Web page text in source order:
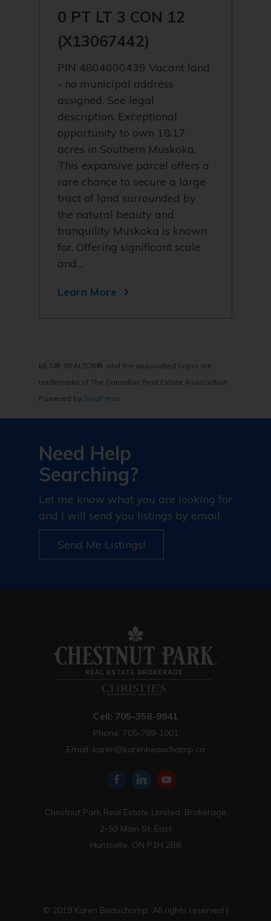
0 PT LT 3 CON 12
(X13067442)
PIN 4804000439 Vacant land
- no municipal address
assigned. See legal
description. Exceptional
opportunity to own 18.17
acres in Southern Muskoka.
This expansive parcel offers a
rare chance to secure a large
tract of land surrounded by
the natural beauty and
tranquility Muskoka is known
for. Offering significant scale
and…
Learn More
MLS®, REALTOR®, and the associated logos are
trademarks of The Canadian Real Estate Association
Powered by SoldPress
Need Help
Searching?
Let me know what you are looking for
and I will send you listings by email.
Send Me Listings!
Cell: 705-358-9941
Phone: 705-789-1001
Email: karen@karenbeauchamp.ca
Chestnut Park Real Estate Limited, Brokerage
2-59 Main St. East
Huntsville, ON P1H 2B8
© 2019 Karen Beauchamp. All rights reserved |